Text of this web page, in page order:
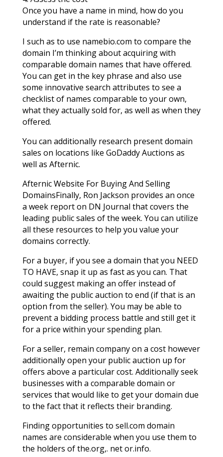
Once you have a name in mind, how do you
understand if the rate is reasonable?
I such as to use namebio.com to compare the
domain I’m thinking about acquiring with
comparable domain names that have offered.
You can get in the key phrase and also use
some innovative search attributes to see a
checklist of names comparable to your own,
what they actually sold for, as well as when they
offered.
You can additionally research present domain
sales on locations like GoDaddy Auctions as
well as Afternic.
Afternic Website For Buying And Selling
DomainsFinally, Ron Jackson provides an once
a week report on DN Journal that covers the
leading public sales of the week. You can utilize
all these resources to help you value your
domains correctly.
For a buyer, if you see a domain that you NEED
TO HAVE, snap it up as fast as you can. That
could suggest making an offer instead of
awaiting the public auction to end (if that is an
option from the seller). You may be able to
prevent a bidding process battle and still get it
for a price within your spending plan.
For a seller, remain company on a cost however
additionally open your public auction up for
offers above a particular cost. Additionally seek
businesses with a comparable domain or
services that would like to get your domain due
to the fact that it reflects their branding.
Finding opportunities to sell.com domain
names are considerable when you use them to
the holders of the.org,. net or.info.